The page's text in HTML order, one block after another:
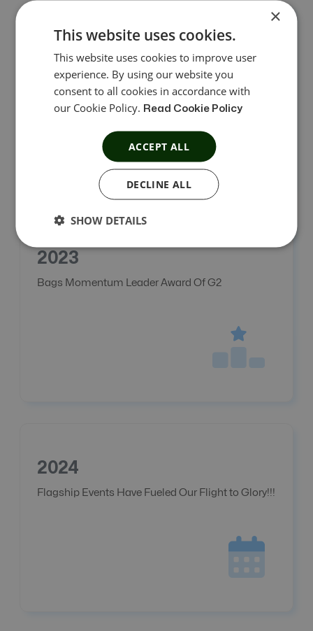
Became A Trusted Award Winning Platform.
2023
Bags Momentum Leader Award Of G2
2024
Flagship Events Have Fueled Our Flight to Glory!!!
×
This website uses cookies.
This website uses cookies to improve user
experience. By using our website you
consent to all cookies in accordance with
our Cookie Policy. Read Cookie Policy
ACCEPT ALL
DECLINE ALL
SHOW DETAILS